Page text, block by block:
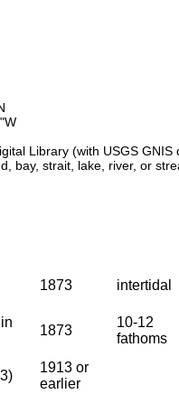
Library (with USGS GNIS
bay, strait, lake, river, or
1873 intertidal
1873
10-12
fathoms
1913 or
earlier